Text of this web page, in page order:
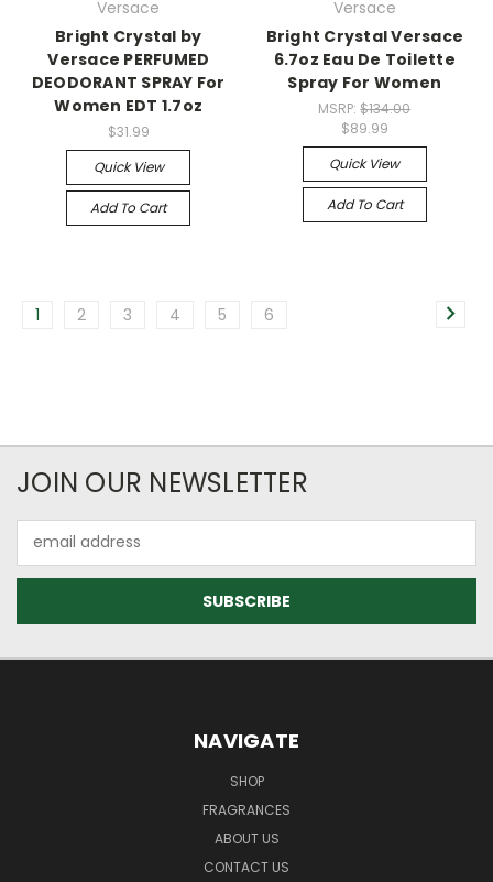
Versace
Bright Crystal by
Versace PERFUMED
DEODORANT SPRAY For
Women EDT 1.7oz
$31.99
Quick View
Add To Cart
Versace
Bright Crystal Versace
6.7oz Eau De Toilette
Spray For Women
MSRP:$134.00
$89.99
Quick View
Add To Cart
1 2 3 4 5 6
JOIN OUR NEWSLETTER
Address
NAVIGATE
SHOP
FRAGRANCES
ABOUT US
CONTACT US